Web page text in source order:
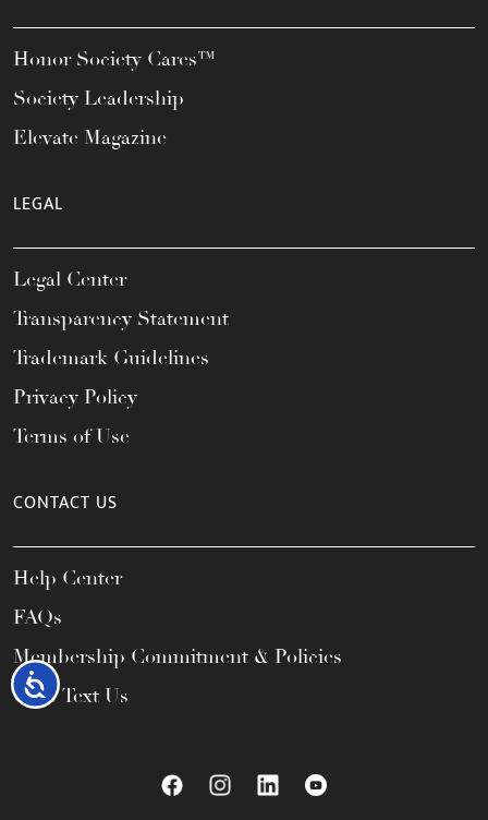
Accessibility
Honor Society Cares™
Society Leadership
Elevate Magazine
LEGAL
Legal Center
Transparency Statement
Trademark Guidelines
Privacy Policy
Terms of Use
CONTACT US
Help Center
FAQs
Membership Commitment & Policies
Call / Text Us